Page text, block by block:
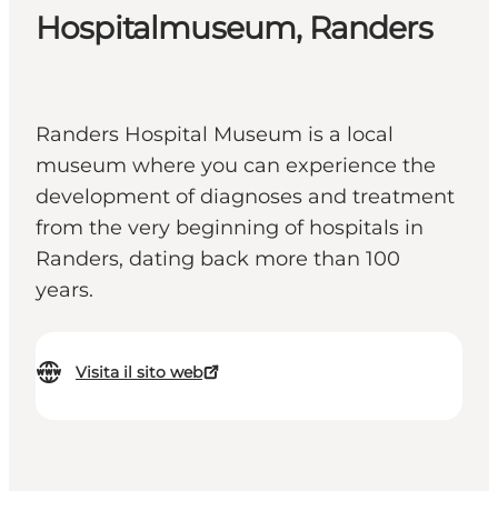
Hospitalmuseum, Randers
Randers Hospital Museum is a local
museum where you can experience the
development of diagnoses and treatment
from the very beginning of hospitals in
Randers, dating back more than 100
years.
Visita il sito web